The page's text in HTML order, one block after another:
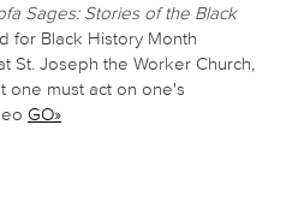
Sages: Stories of the Black
for Black History Month
St. Joseph the Worker Church,
one must act on one's
GO»